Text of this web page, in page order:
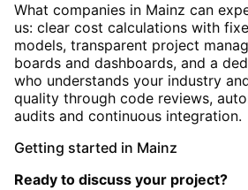
What companies in Mainz can
us: clear cost calculations with
models, transparent project
boards and dashboards, and a
who understands your industry
quality through code reviews,
audits and continuous integration.
Getting started in Mainz
Ready to discuss your project?